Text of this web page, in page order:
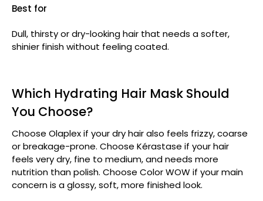
Best for
Dull, thirsty or dry-looking hair that needs a softer,
shinier finish without feeling coated.
Which Hydrating Hair Mask Should
You Choose?
Choose Olaplex if your dry hair also feels frizzy, coarse
or breakage-prone. Choose Kérastase if your hair
feels very dry, fine to medium, and needs more
nutrition than polish. Choose Color WOW if your main
concern is a glossy, soft, more finished look.